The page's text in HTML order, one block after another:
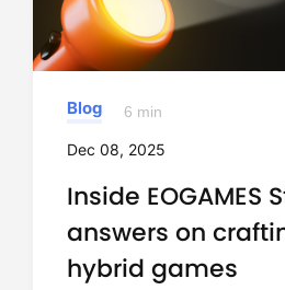
Blog 6 min
Dec 08, 2025
Inside EOGAMES
answers on
hybrid games